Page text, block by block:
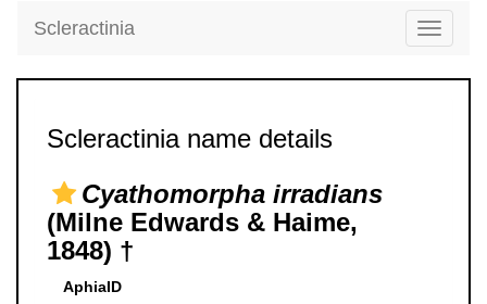
Toggle
Scleractinia
Scleractinia name details
Cyathomorpha irradians
(Milne Edwards & Haime,
1848) †
AphiaID